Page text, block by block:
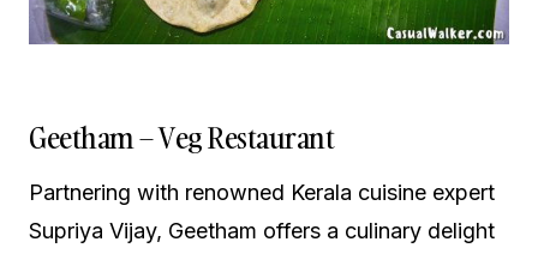
Geetham – Veg Restaurant
Partnering with renowned Kerala cuisine expert
Supriya Vijay, Geetham offers a culinary delight